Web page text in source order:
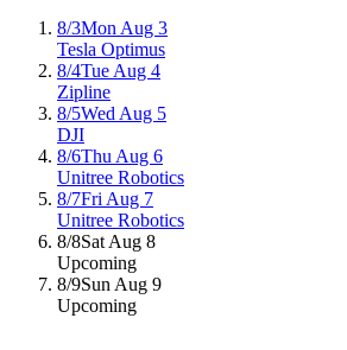
8/3Mon Aug 3
Tesla Optimus
8/4Tue Aug 4
Zipline
8/5Wed Aug 5
DJI
8/6Thu Aug 6
Unitree Robotics
8/7Fri Aug 7
Unitree Robotics
8/8Sat Aug 8
Upcoming
8/9Sun Aug 9
Upcoming